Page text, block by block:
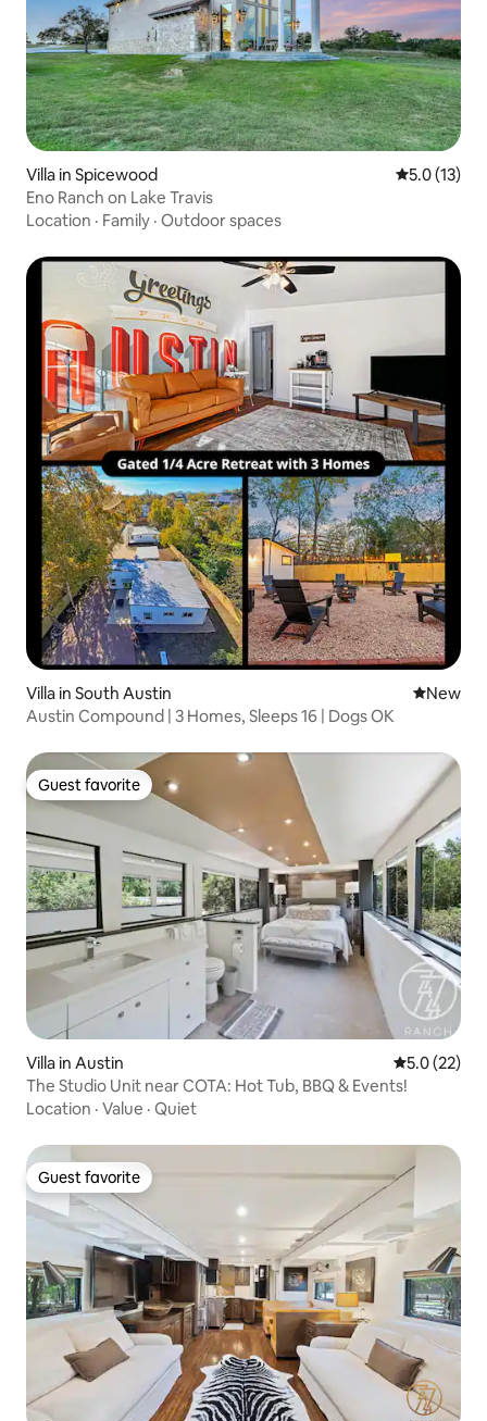
Villa in Spicewood 5.0 out of 5
5.0 (13)
Eno Ranch on Lake Travis
Location · Family · Outdoor spaces
Villa in South Austin New
New
Austin Compound | 3 Homes, Sleeps 16 | Dogs OK
Guest favorite
Guest favorite
Villa in Austin 5.0 out of 5
5.0 (22)
The Studio Unit near COTA: Hot Tub, BBQ & Events!
Location · Value · Quiet
Guest favorite
Guest favorite